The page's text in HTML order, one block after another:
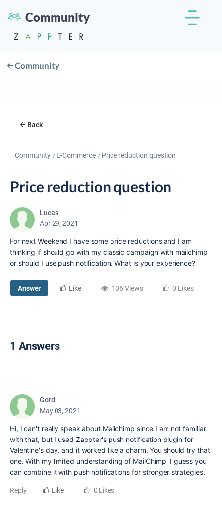
Community
Community
Back
Community E-Commerce Price reduction question
Price reduction question
Lucas
Apr 29, 2021
For next Weekend I have some price reductions and I am
thinking if should go with my classic campaign with mailchimp
or should I use push notification. What is your experience?
Answer Like 106 Views 0 Likes
1 Answers
Gordi
May 03, 2021
Hi, I can't really speak about Mailchimp since I am not familiar
with that, but I used Zappter's push notification plugin for
Valentine's day, and it worked like a charm. You should try that
one. With my limited understanding of MailChimp, I guess you
can combine it with push notifications for stronger strategies.
Reply Like 0 Likes